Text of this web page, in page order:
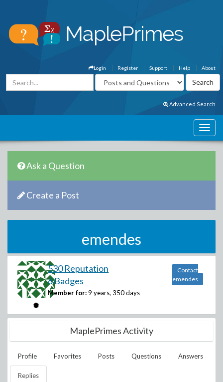
About
Help
Support
Register
Login
Advanced Search
Ask a Question
Create a Post
emendes
530 Reputation
6 Badges
Member for: 9 years, 350 days
Contact
emendes
MaplePrimes Activity
Profile Favorites Posts Questions Answers
Replies